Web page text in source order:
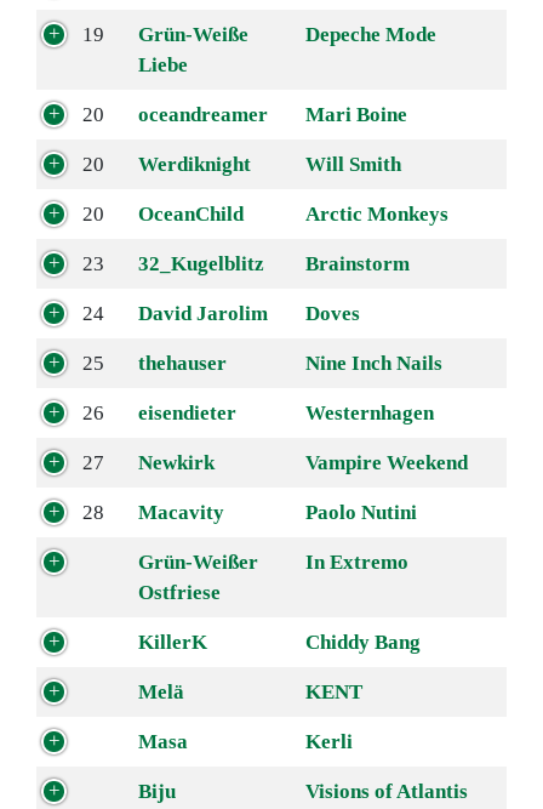
19
Grün-Weiße
Liebe
Depeche Mode
20 oceandreamer Mari Boine
20 Werdiknight Will Smith
20 OceanChild Arctic Monkeys
23 32_Kugelblitz Brainstorm
24 David Jarolim Doves
25 thehauser Nine Inch Nails
26 eisendieter Westernhagen
27 Newkirk Vampire Weekend
28 Macavity Paolo Nutini
Grün-Weißer
Ostfriese
In Extremo
KillerK Chiddy Bang
Melä KENT
Masa Kerli
Biju Visions of Atlantis